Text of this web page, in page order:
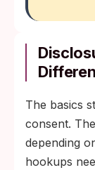
The basics
consent.
depending
hookups